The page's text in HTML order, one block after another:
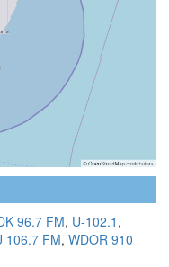
96.7 FM, U-102.1 ,
106.7 FM, WDOR 910